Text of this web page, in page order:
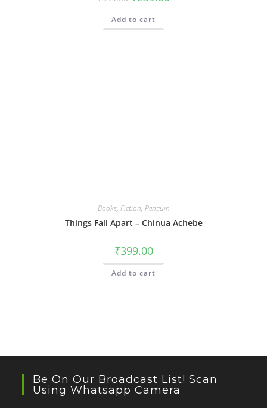
price
was:
₹399.00.
Add to cart
Books, Fiction, Penguin
Things Fall Apart – Chinua Achebe
₹399.00
Add to cart
Be On Our Broadcast List! Scan
Using Whatsapp Camera